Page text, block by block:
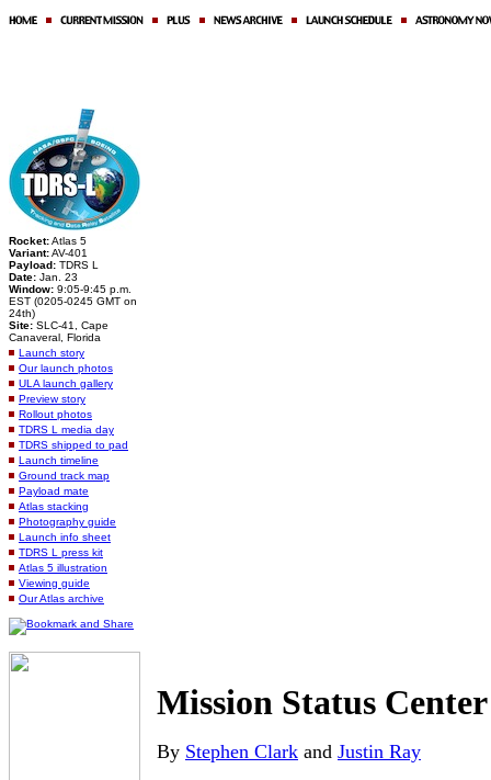
Rocket:Atlas 5
Variant:AV-401
Payload: TDRS L
Date: Jan. 23
Window: 9:05-9:45 p.m.
EST (0205-0245 GMT on
24th)
Site: SLC-41, Cape
Canaveral, Florida
Launch story
Our launch photos
ULA launch gallery
Preview story
Rollout photos
TDRS L media day
TDRS shipped to pad
Launch timeline
Ground track map
Payload mate
Atlas stacking
Photography guide
Launch info sheet
TDRS L press kit
Atlas 5 illustration
Viewing guide
Our Atlas archive
Mission Status Center
By Stephen Clark and Justin Ray